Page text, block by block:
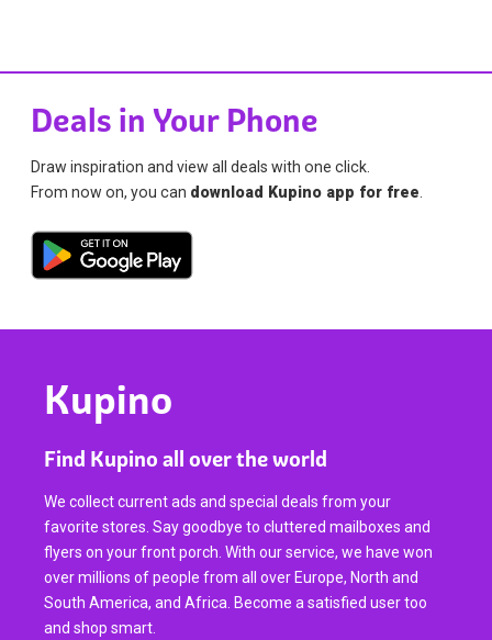
Deals in Your Phone
Draw inspiration and view all deals with one click.
From now on, you can download Kupino app for free
Kupino
Find Kupino all over the world
We collect current ads and special deals from your
favorite stores. Say goodbye to cluttered mailboxes and
flyers on your front porch. With our service, we have won
over millions of people from all over Europe, North and
South America, and Africa. Become a satisfied user too
and shop smart.